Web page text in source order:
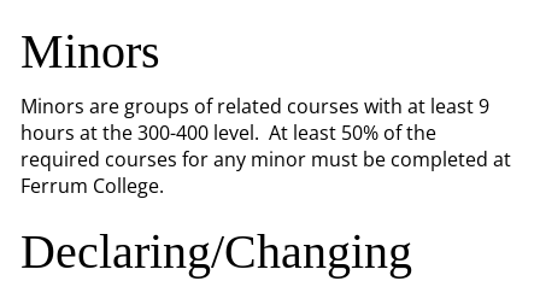
Minors
Minors are groups of related courses with at least 9
hours at the 300-400 level. At least 50% of the
required courses for any minor must be completed at
Ferrum College.
Declaring/Changing